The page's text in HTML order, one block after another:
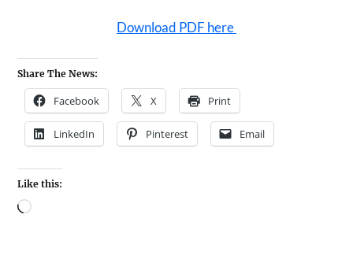
Download PDF here
Share The News:
Facebook X Print
LinkedIn Pinterest Email
Like this: